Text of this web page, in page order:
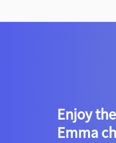
Enjoy
Emma